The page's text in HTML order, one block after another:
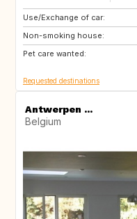
Use/Exchange of car:
Non-smoking house:
Pet care wanted:
ES
RE
PT
Requested destinations
Antwerpen ...
Belgium